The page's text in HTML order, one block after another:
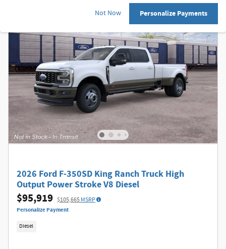
Not Now Personalize Payments
2026 Ford F-350SD King Ranch Truck High
Output Power Stroke V8 Diesel
$95,919 $105,665MSRP
Personalize Payment
Diesel